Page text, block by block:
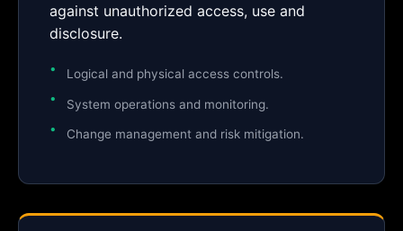
against unauthorized access, use and
disclosure.
Logical and physical access controls.
System operations and monitoring.
Change management and risk mitigation.